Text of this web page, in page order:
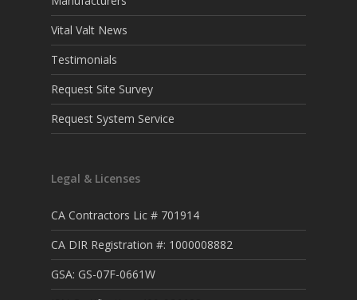
Vital Valt News
Testimonials
Request Site Survey
Request System Service
Legal & Licenses
CA Contractors Lic # 701914
CA DIR Registration #: 1000008882
GSA: GS-07F-0661W